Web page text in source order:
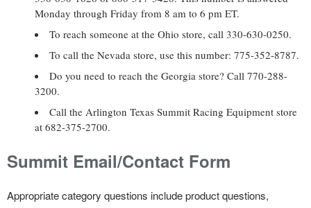
Monday through Friday from 8 am to 6 pm ET.
To reach someone at the Ohio store, call 330-630-0250.
To call the Nevada store, use this number: 775-352-8787.
Do you need to reach the Georgia store? Call 770-288-
3200.
Call the Arlington Texas Summit Racing Equipment store
at 682-375-2700.
Summit Email/Contact Form
Appropriate category questions include product questions,